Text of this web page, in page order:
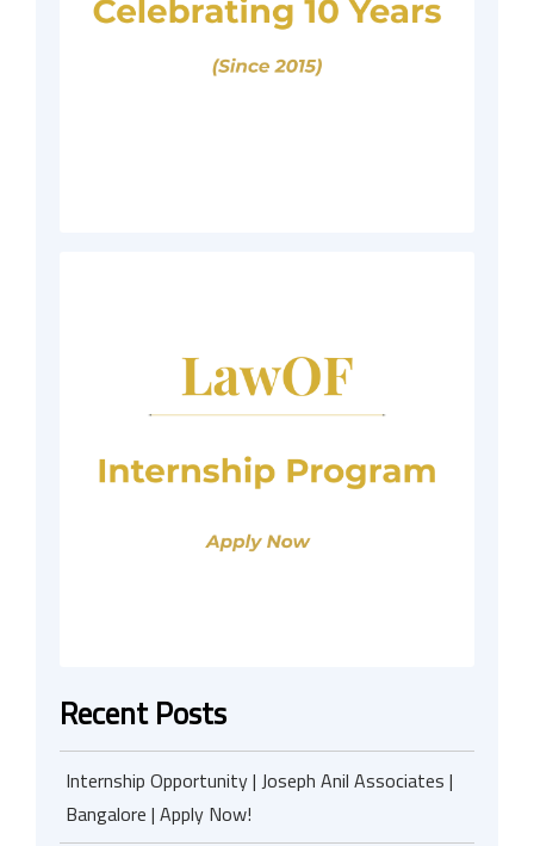
Recent Posts
Internship Opportunity | Joseph Anil Associates |
Bangalore | Apply Now!